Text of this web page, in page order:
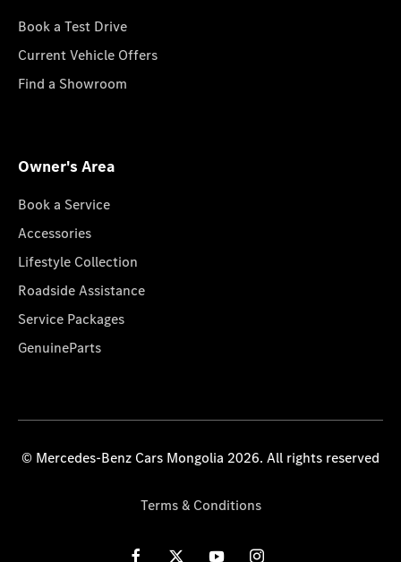
Book a Test Drive
Current Vehicle Offers
Find a Showroom
Owner's Area
Book a Service
Accessories
Lifestyle Collection
Roadside Assistance
Service Packages
GenuineParts
© Mercedes-Benz Cars Mongolia 2026. All rights reserved
Terms & Conditions